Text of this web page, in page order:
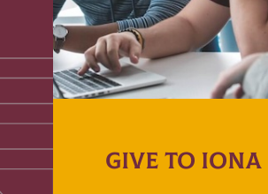
GIVE TO IONA